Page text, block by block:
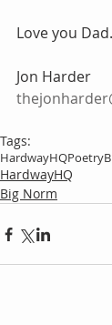
Love you Dad.
Jon Harder
Tags:
HardwayHQPoetry
HardwayHQ
Big Norm